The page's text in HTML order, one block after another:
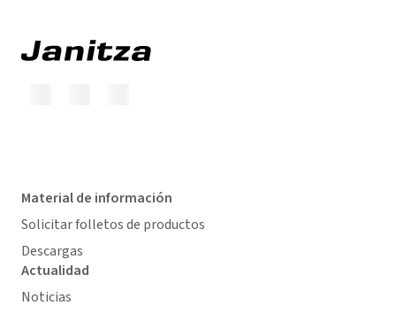
Material de información
Solicitar folletos de productos
Descargas
Actualidad
Noticias